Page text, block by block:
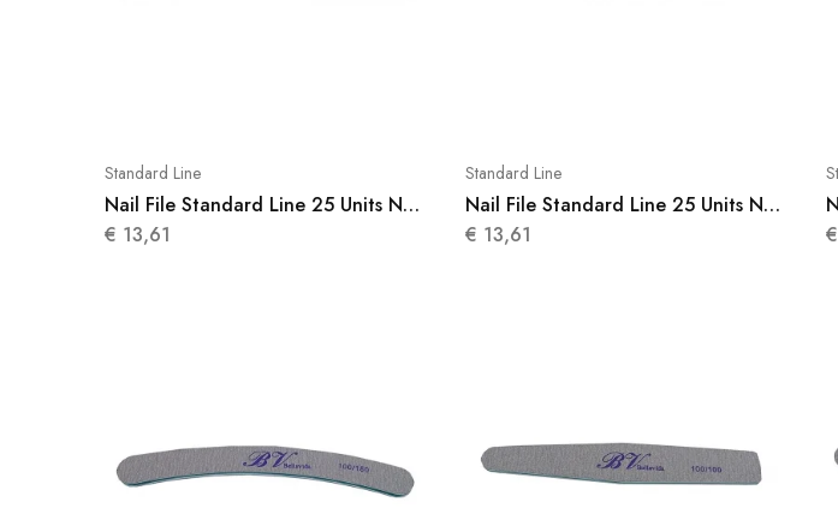
Standard Line
Nail File Standard Line 25 Units N
006
€ 13,61
Standard Line
Nail File Standard Line 25 Units N
007
€ 13,61 €